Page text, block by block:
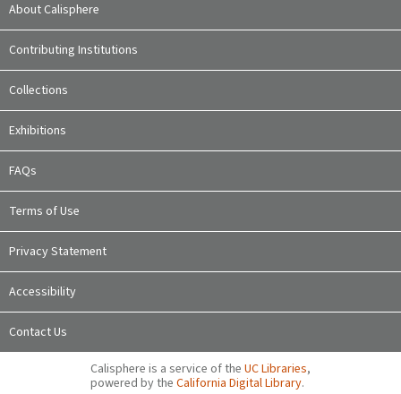
About Calisphere
Contributing Institutions
Collections
Exhibitions
FAQs
Terms of Use
Privacy Statement
Accessibility
Contact Us
Calisphere is a service of the UC Libraries,
powered by the California Digital Library.